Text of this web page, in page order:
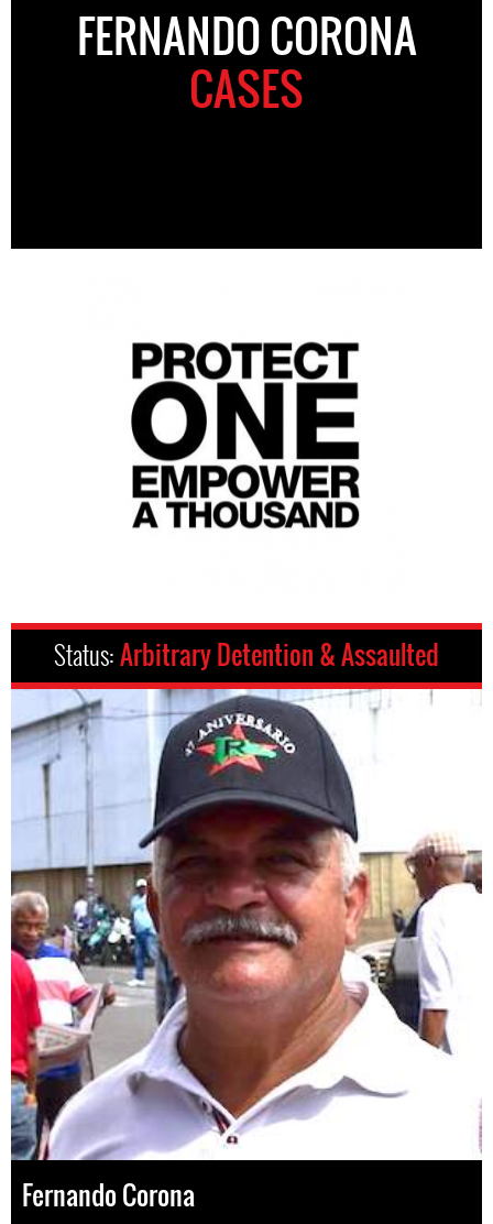
FERNANDO CORONA
CASES
Status:Arbitrary Detention & Assaulted
Fernando Corona